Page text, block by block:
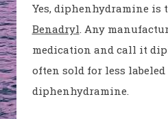
Yes, diphenhydramine is
Benadryl . Any
medication and call it
often sold for less labeled
diphenhydramine.